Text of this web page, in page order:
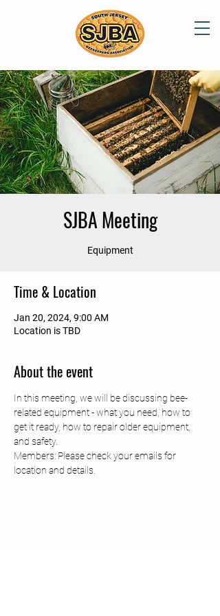
SJBA Meeting
Equipment
Time & Location
Jan 20, 2024, 9:00 AM
Location is TBD
About the event
In this meeting, we will be discussing bee-
related equipment - what you need, how to
get it ready, how to repair older equipment,
and safety.
Members: Please check your emails for
location and details.